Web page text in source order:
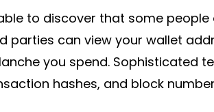
to discover that some
parties can view your wallet
you spend. Sophisticated
hashes, and block